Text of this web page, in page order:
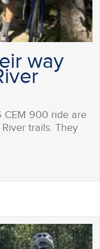
way
CEM 900 ride are
trails. They
way along the